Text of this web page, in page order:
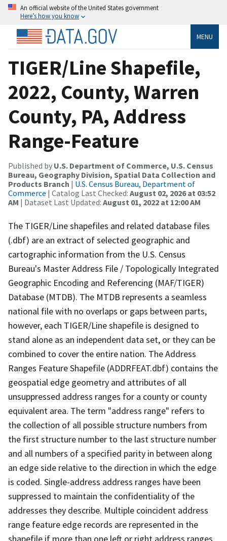
An official website of the United States government
Here’s how you know
MENU
TIGER/Line Shapefile,
2022, County, Warren
County, PA, Address
Range-Feature
Published by U.S. Department of Commerce, U.S. Census
Bureau, Geography Division, Spatial Data Collection and
Products Branch | U.S. Census Bureau, Department of
Commerce | Catalog Last Checked: August 02, 2026 at 03:52
AM | Dataset Last Updated: August 01, 2022 at 12:00 AM
The TIGER/Line shapefiles and related database files
(.dbf) are an extract of selected geographic and
cartographic information from the U.S. Census
Bureau's Master Address File / Topologically Integrated
Geographic Encoding and Referencing (MAF/TIGER)
Database (MTDB). The MTDB represents a seamless
national file with no overlaps or gaps between parts,
however, each TIGER/Line shapefile is designed to
stand alone as an independent data set, or they can be
combined to cover the entire nation. The Address
Ranges Feature Shapefile (ADDRFEAT.dbf) contains the
geospatial edge geometry and attributes of all
unsuppressed address ranges for a county or county
equivalent area. The term "address range" refers to
the collection of all possible structure numbers from
the first structure number to the last structure number
and all numbers of a specified parity in between along
an edge side relative to the direction in which the edge
is coded. Single-address address ranges have been
suppressed to maintain the confidentiality of the
addresses they describe. Multiple coincident address
range feature edge records are represented in the
shapefile if more than one left or right address ranges